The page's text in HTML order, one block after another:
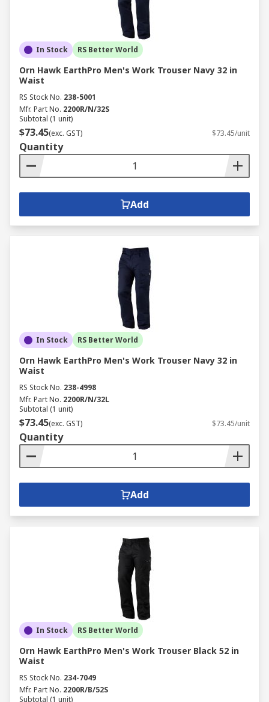
In Stock RS Better World
Orn Hawk EarthPro Men's Work Trouser Navy 32 in
Waist
RS Stock No. 238-5001
Mfr. Part No. 2200R/N/32S
Subtotal (1 unit)
$73.45(exc. GST) $73.45/unit
Quantity
Add
In Stock RS Better World
Orn Hawk EarthPro Men's Work Trouser Navy 32 in
Waist
RS Stock No. 238-4998
Mfr. Part No. 2200R/N/32L
Subtotal (1 unit)
$73.45(exc. GST) $73.45/unit
Quantity
Add
In Stock RS Better World
Orn Hawk EarthPro Men's Work Trouser Black 52 in
Waist
RS Stock No. 234-7049
Mfr. Part No. 2200R/B/52S
Subtotal (1 unit)